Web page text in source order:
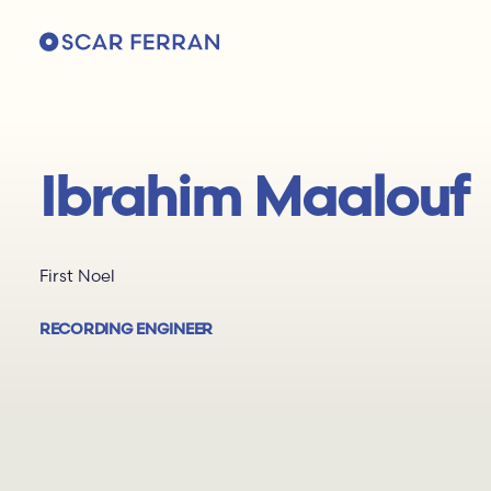
Ibrahim Maalouf
First Noel
RECORDING ENGINEER